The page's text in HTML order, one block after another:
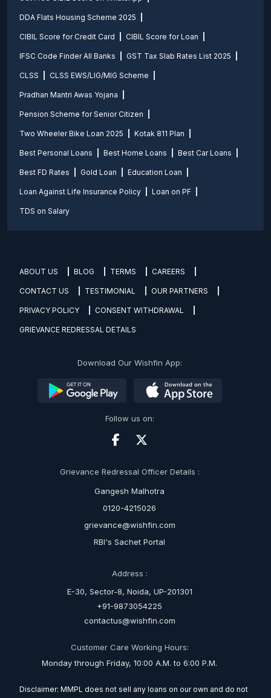
DDA Flats Housing Scheme 2025
CIBIL Score for Credit Card CIBIL Score for Loan
IFSC Code Finder All Banks GST Tax Slab Rates List 2025
CLSS CLSS EWS/LIG/MIG Scheme
Pradhan Mantri Awas Yojana
Pension Scheme for Senior Citizen
Two Wheeler Bike Loan 2025 Kotak 811 Plan
Best Personal Loans Best Home Loans Best Car Loans
Best FD Rates Gold Loan Education Loan
Loan Against Life Insurance Policy Loan on PF
TDS on Salary
ABOUT US BLOG TERMS CAREERS
CONTACT US TESTIMONIAL OUR PARTNERS
PRIVACY POLICY CONSENT WITHDRAWAL
GRIEVANCE REDRESSAL DETAILS
Download Our Wishfin App:
Follow us on:
Grievance Redressal Officer Details :
Gangesh Malhotra
0120-4215026
grievance@wishfin.com
RBI's Sachet Portal
Address :
E-30, Sector-8, Noida, UP-201301
+91-9873054225
contactus@wishfin.com
Customer Care Working Hours:
Monday through Friday, 10:00 A.M. to 6:00 P.M.
Disclaimer: MMPL does not sell any loans on our own and do not